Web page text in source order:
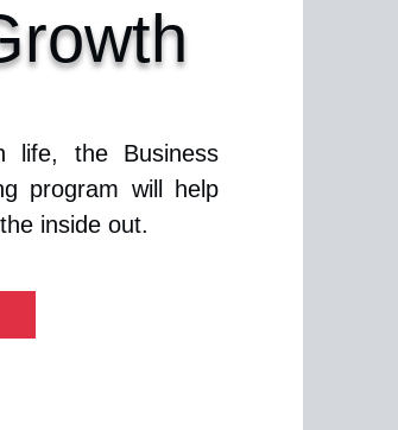
life, the Business
program will help
inside out.